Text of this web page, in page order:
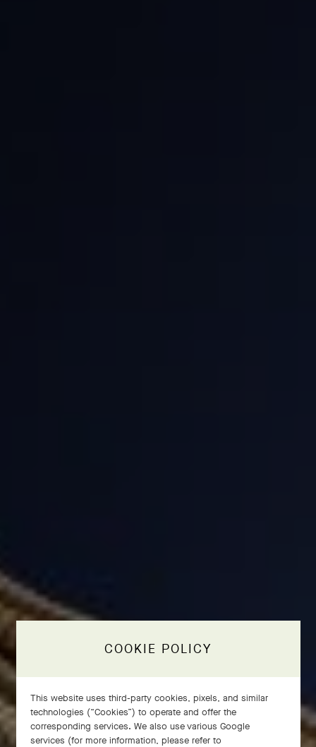
COOKIE POLICY
This website uses third-party cookies, pixels, and similar
technologies (“Cookies”) to operate and offer the
corresponding services. We also use various Google
services (for more information, please refer to